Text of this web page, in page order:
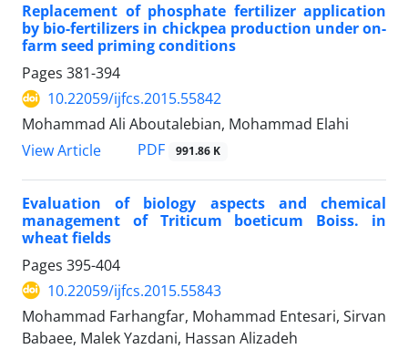
Replacement of phosphate fertilizer application
by bio-fertilizers in chickpea production under on-
farm seed priming conditions
Pages 381-394
10.22059/ijfcs.2015.55842
Mohammad Ali Aboutalebian, Mohammad Elahi
View Article
PDF 991.86 K
Evaluation of biology aspects and chemical
management of Triticum boeticum Boiss. in
wheat fields
Pages 395-404
10.22059/ijfcs.2015.55843
Mohammad Farhangfar, Mohammad Entesari, Sirvan
Babaee, Malek Yazdani, Hassan Alizadeh